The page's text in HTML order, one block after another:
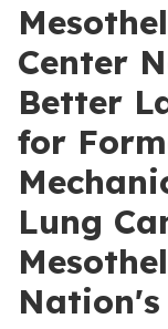
Center
Better
for
Lung
Nation's